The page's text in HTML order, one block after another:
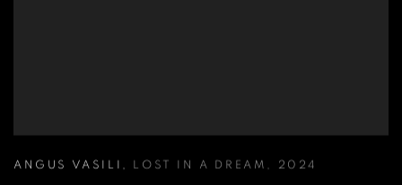
ANGUS VASILI , LOST IN A DREAM , 2024